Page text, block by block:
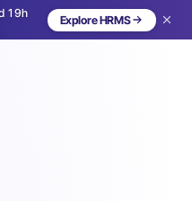
19h
Explore HRMS